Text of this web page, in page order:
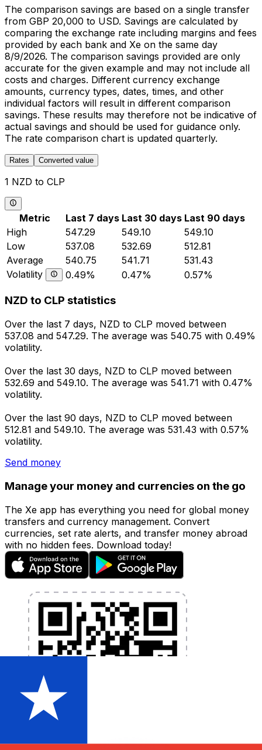
The comparison savings are based on a single transfer
from GBP 20,000 to USD. Savings are calculated by
comparing the exchange rate including margins and fees
provided by each bank and Xe on the same day
8/9/2026. The comparison savings provided are only
accurate for the given example and may not include all
costs and charges. Different currency exchange
amounts, currency types, dates, times, and other
individual factors will result in different comparison
savings. These results may therefore not be indicative of
actual savings and should be used for guidance only.
The rate comparison chart is updated quarterly.
Rates Converted value
1 NZD to CLP
Metric Last 7 days Last 30 days Last 90 days
High
547.29 549.10
549.10
Low
537.08 532.69
512.81
Average
540.75 541.71
531.43
Volatility
0.49% 0.47% 0.57%
NZD to CLP statistics
Over the last 7 days, NZD to CLP moved between
537.08 and 547.29. The average was 540.75 with 0.49%
volatility.
Over the last 30 days, NZD to CLP moved between
532.69 and 549.10. The average was 541.71 with 0.47%
volatility.
Over the last 90 days, NZD to CLP moved between
512.81 and 549.10. The average was 531.43 with 0.57%
volatility.
Send money
Manage your money and currencies on the go
The Xe app has everything you need for global money
transfers and currency management. Convert
currencies, set rate alerts, and transfer money abroad
with no hidden fees. Download today!